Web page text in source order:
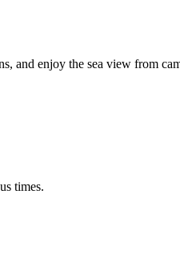
and enjoy the sea view from
times.